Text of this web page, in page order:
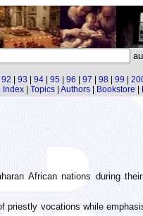
92 93 94 95 96 97 98 99
Index| Topics| Authors| Bookstore
African nations during
priestly vocations while